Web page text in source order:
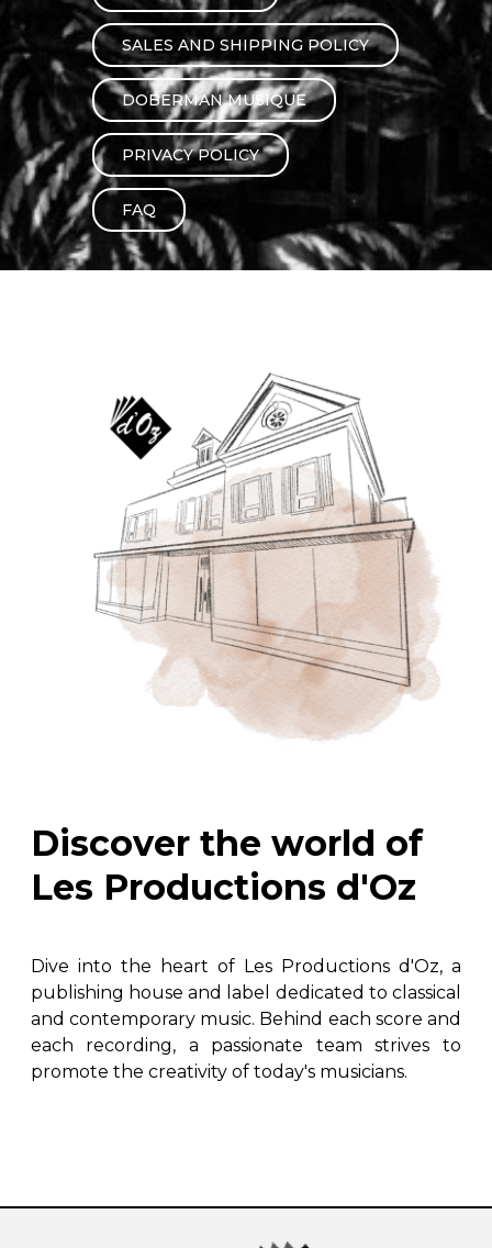
OTHER PRODUCTS
Chamber Music
with Guitar
SALES AND SHIPPING POLICY
DOBERMAN MUSIQUE
PRIVACY POLICY
FAQ
Discover the world of
Les Productions d'Oz
Dive into the heart of Les Productions d'Oz, a
publishing house and label dedicated to classical
and contemporary music. Behind each score and
each recording, a passionate team strives to
promote the creativity of today's musicians.